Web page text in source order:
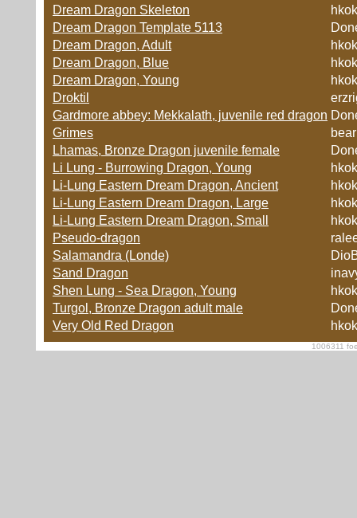
Dream Dragon Skeleton
Dream Dragon Template 5113
Dream Dragon, Adult
Dream Dragon, Blue
Dream Dragon, Young
Droktil
Gardmore abbey: Mekkalath, juvenile red dragon
Grimes
Lhamas, Bronze Dragon juvenile female
Li Lung - Burrowing Dragon, Young
Li-Lung Eastern Dream Dragon, Ancient
Li-Lung Eastern Dream Dragon, Large
Li-Lung Eastern Dream Dragon, Small
Pseudo-dragon
Salamandra (Londe)
Sand Dragon
Shen Lung - Sea Dragon, Young
Turgol, Bronze Dragon adult male
Very Old Red Dragon
1006311